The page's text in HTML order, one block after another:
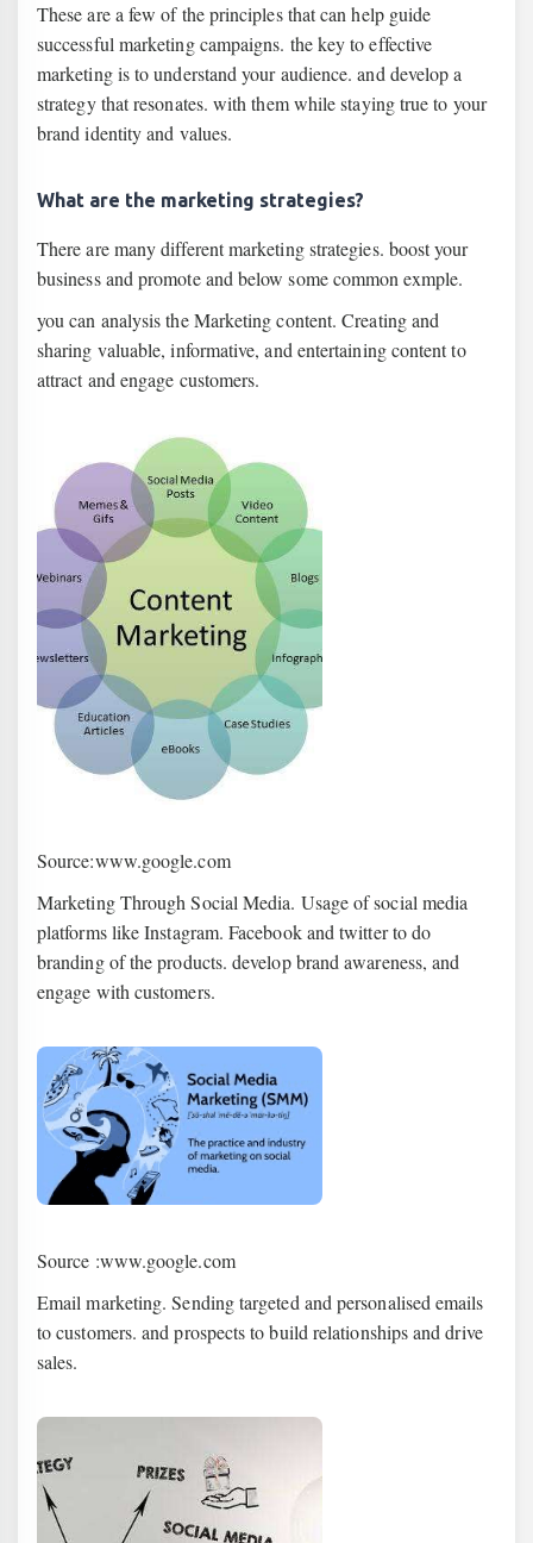
These are a few of the principles that can help guide
successful marketing campaigns. the key to effective
marketing is to understand your audience. and develop a
strategy that resonates. with them while staying true to your
brand identity and values.
What are the marketing strategies?
There are many different marketing strategies. boost your
business and promote and below some common exmple.
you can analysis the Marketing content. Creating and
sharing valuable, informative, and entertaining content to
attract and engage customers.
Source:www.google.com
Marketing Through Social Media. Usage of social media
platforms like Instagram. Facebook and twitter to do
branding of the products. develop brand awareness, and
engage with customers.
Source :www.google.com
Email marketing. Sending targeted and personalised emails
to customers. and prospects to build relationships and drive
sales.